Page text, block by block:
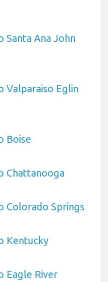
Ana John
Valparaiso Eglin
Boise
Chattanooga
Colorado Springs
Kentucky
Eagle River